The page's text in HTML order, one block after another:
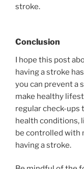
stroke.
Conclusion
I hope this post
having a stroke
you can prevent a
make healthy
regular check-ups
health conditions,
be controlled with
having a stroke.